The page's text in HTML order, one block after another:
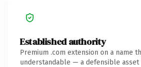
Established authority
Premium .com extension on a name
understandable — a defensible